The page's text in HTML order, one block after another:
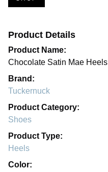
Product Details
Product Name:
Chocolate Satin Mae Heels
Brand:
Tuckernuck
Product Category:
Shoes
Product Type:
Heels
Color: